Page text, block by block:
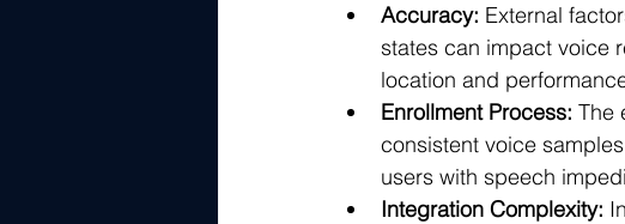
Accuracy: External
states can impact voice
location and
Enrollment Process: The
consistent voice
users with speech
Integration Complexity: